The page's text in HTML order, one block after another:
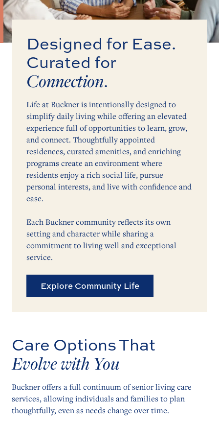
Designed for Ease.
Curated for
Connection.
Life at Buckner is intentionally designed to
simplify daily living while offering an elevated
experience full of opportunities to learn, grow,
and connect. Thoughtfully appointed
residences, curated amenities, and enriching
programs create an environment where
residents enjoy a rich social life, pursue
personal interests, and live with confidence and
ease.
Each Buckner community reflects its own
setting and character while sharing a
commitment to living well and exceptional
service.
Explore Community Life
Care Options That
Evolve with You
Buckner offers a full continuum of senior living care
services, allowing individuals and families to plan
thoughtfully, even as needs change over time.